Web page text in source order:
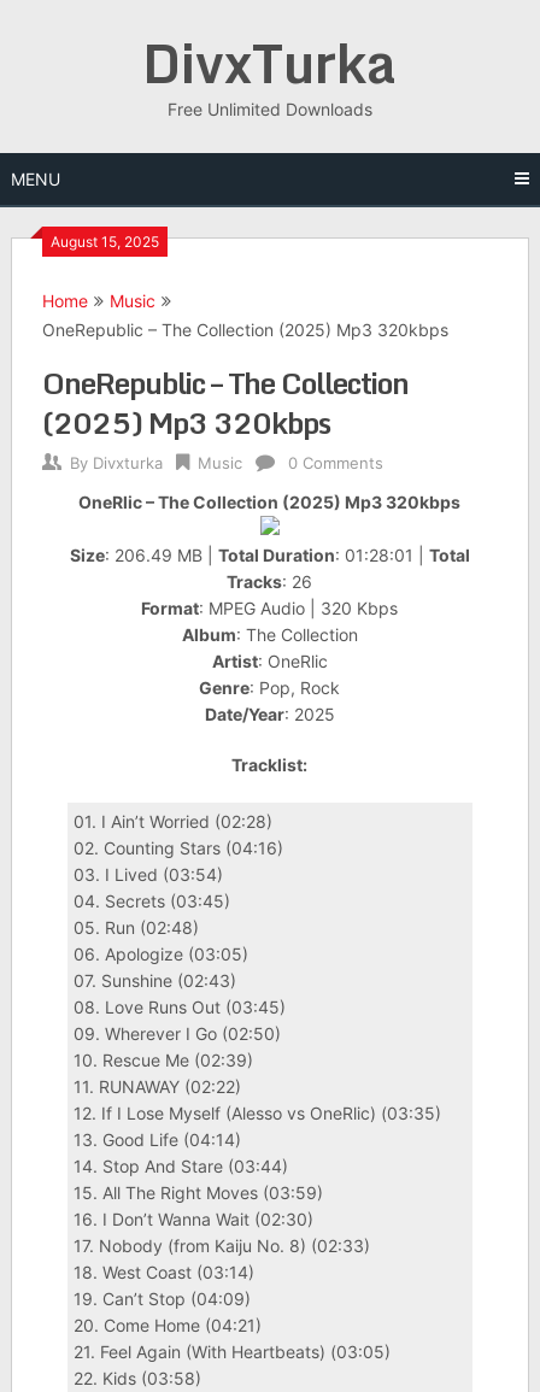
DivxTurka
Free Unlimited Downloads
MENU
August 15, 2025
Home
Music
OneRepublic – The Collection (2025) Mp3 320kbps
OneRepublic – The Collection
(2025) Mp3 320kbps
By Divxturka Music 0 Comments
OneRlic – The Collection (2025) Mp3 320kbps
Size: 206.49 MB | Total Duration: 01:28:01 | Total
Tracks: 26
Format: MPEG Audio | 320 Kbps
Album: The Collection
Artist: OneRlic
Genre: Pop, Rock
Date/Year: 2025
Tracklist:
01. I Ain’t Worried (02:28)
02. Counting Stars (04:16)
03. I Lived (03:54)
04. Secrets (03:45)
05. Run (02:48)
06. Apologize (03:05)
07. Sunshine (02:43)
08. Love Runs Out (03:45)
09. Wherever I Go (02:50)
10. Rescue Me (02:39)
11. RUNAWAY (02:22)
12. If I Lose Myself (Alesso vs OneRlic) (03:35)
13. Good Life (04:14)
14. Stop And Stare (03:44)
15. All The Right Moves (03:59)
16. I Don’t Wanna Wait (02:30)
17. Nobody (from Kaiju No. 8) (02:33)
18. West Coast (03:14)
19. Can’t Stop (04:09)
20. Come Home (04:21)
21. Feel Again (With Heartbeats) (03:05)
22. Kids (03:58)